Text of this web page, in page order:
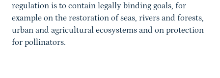
regulation is to contain legally binding goals, for
example on the restoration of seas, rivers and forests,
urban and agricultural ecosystems and on protection
for pollinators.